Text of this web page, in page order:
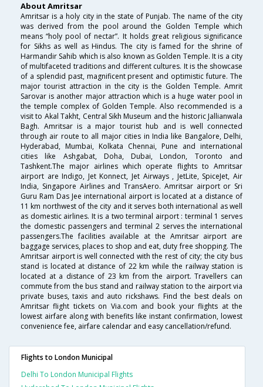
About Amritsar
Amritsar is a holy city in the state of Punjab. The name of the city
was derived from the pool around the Golden Temple which
means “holy pool of nectar”. It holds great religious significance
for Sikhs as well as Hindus. The city is famed for the shrine of
Harmandir Sahib which is also known as Golden Temple. It is a city
of multifaceted traditions and different cultures. It is the showcase
of a splendid past, magnificent present and optimistic future. The
major tourist attraction in the city is the Golden Temple. Amrit
Sarovar is another major attraction which is a huge water pool in
the temple complex of Golden Temple. Also recommended is a
visit to Akal Takht, Central Sikh Museum and the historic Jallianwala
Bagh. Amritsar is a major tourist hub and is well connected
through air route to all major cities in India like Bangalore, Delhi,
Hyderabad, Mumbai, Kolkata Chennai, Pune and international
cities like Ashgabat, Doha, Dubai, London, Toronto and
Tashkent.The major airlines which operate flights to Amritsar
airport are Indigo, Jet Konnect, Jet Airways , JetLite, SpiceJet, Air
India, Singapore Airlines and TransAero. Amritsar airport or Sri
Guru Ram Das Jee international airport is located at a distance of
11 km northwest of the city and it serves both international as well
as domestic airlines. It is a two terminal airport : terminal 1 serves
the domestic passengers and terminal 2 serves the international
passengers.The facilities available at the Amritsar airport are
baggage services, places to shop and eat, duty free shopping. The
Amritsar airport is well connected with the rest of city; the city bus
stand is located at distance of 22 km while the railway station is
located at a distance of 23 km from the airport. Travellers can
commute from the bus stand and railway station to the airport via
private buses, taxis and auto rickshaws. Find the best deals on
Amritsar flight tickets on Via.com and book your flights at the
lowest airfare along with benefits like instant confirmation, lowest
convenience fee, airfare calendar and easy cancellation/refund.
Flights to London Municipal
Delhi To London Municipal Flights